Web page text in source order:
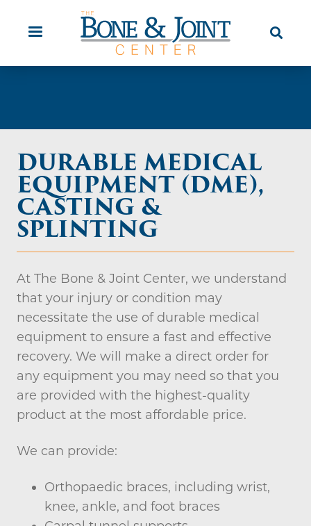
to
main
content
Orthopaedic Urgent Care
Education
DURABLE MEDICAL
EQUIPMENT (DME),
CASTING &
SPLINTING
At The Bone & Joint Center, we understand
that your injury or condition may
necessitate the use of durable medical
equipment to ensure a fast and effective
recovery. We will make a direct order for
any equipment you may need so that you
are provided with the highest-quality
product at the most affordable price.
We can provide:
Orthopaedic braces, including wrist,
knee, ankle, and foot braces